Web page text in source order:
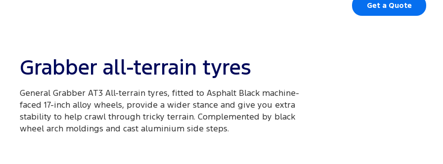
Get a Quote
Grabber all-terrain tyres
General Grabber AT3 All-terrain tyres, fitted to Asphalt Black machine-
faced 17-inch alloy wheels, provide a wider stance and give you extra
stability to help crawl through tricky terrain. Complemented by black
wheel arch moldings and cast aluminium side steps.​